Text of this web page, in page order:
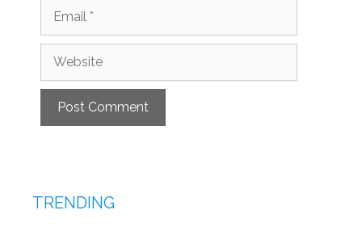
Email
Website
TRENDING